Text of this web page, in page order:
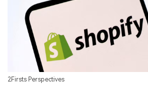
2Firsts Perspectives